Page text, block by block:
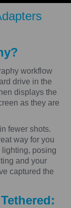
workflow
drive in the
displays the
as they are
fewer shots.
way for you
posing
and your
captured the